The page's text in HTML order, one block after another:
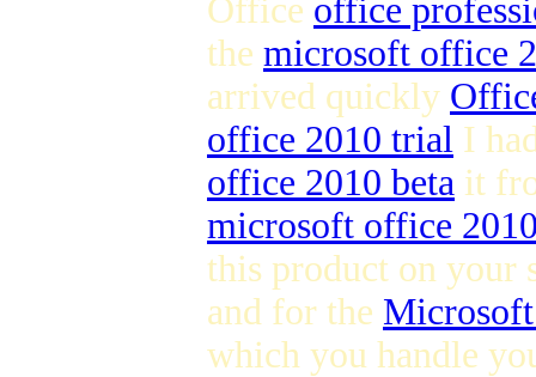
Office office
the microsoft office
arrived quickly
office 2010 trial I
office 2010 beta it
microsoft office
this product on your
and for the
which you handle